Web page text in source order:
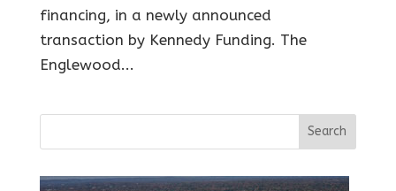
financing, in a newly announced
transaction by Kennedy Funding. The
Englewood...